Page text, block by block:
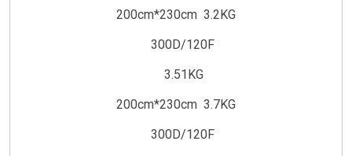
200cm*230cm 3.2KG
300D/120F
3.51KG
200cm*230cm 3.7KG
300D/120F